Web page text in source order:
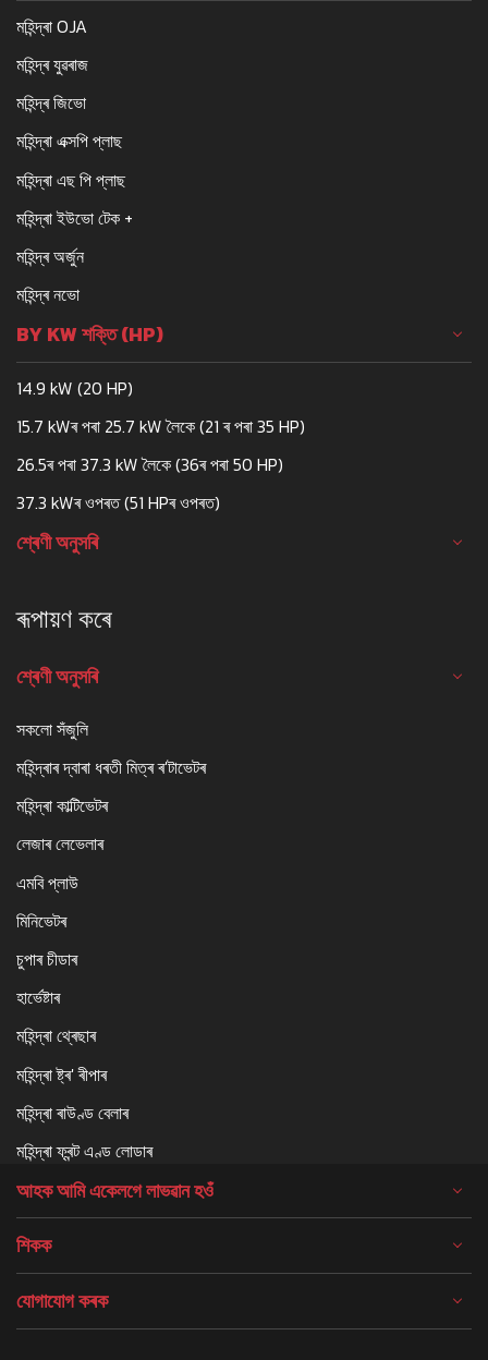
মহিন্দ্ৰা OJA
মহিন্দ্ৰ যুৱৰাজ
মহিন্দ্ৰ জিভো
মহিন্দ্ৰা এক্সপি প্লাছ
মহিন্দ্ৰা এছ পি প্লাছ
মহিন্দ্ৰা ইউভো টেক +
মহিন্দ্ৰ অৰ্জুন
মহিন্দ্ৰ নভো
BY KW শক্তি (HP)
14.9 kW (20 HP)
15.7 kWৰ পৰা 25.7 kW লৈকে (21 ৰ পৰা 35 HP)
26.5ৰ পৰা 37.3 kW লৈকে (36ৰ পৰা 50 HP)
37.3 kWৰ ওপৰত (51 HPৰ ওপৰত)
শ্ৰেণী অনুসৰি
ৰূপায়ণ কৰে
শ্ৰেণী অনুসৰি
সকলো সঁজুলি
মহিন্দ্ৰাৰ দ্বাৰা ধৰতী মিত্ৰ ৰ'টাভেটৰ
মহিন্দ্ৰা কাল্টিভেটৰ
লেজাৰ লেভেলাৰ
এমবি প্লাউ
মিনিভেটৰ
চুপাৰ চীডাৰ
হাৰ্ভেষ্টাৰ
মহিন্দ্ৰা থ্ৰেছাৰ
মহিন্দ্ৰা ষ্ট্ৰ' ৰীপাৰ
মহিন্দ্ৰা ৰাউণ্ড বেলাৰ
মহিন্দ্ৰা ফ্ৰন্ট এণ্ড লোডাৰ
আহক আমি একেলগে লাভৱান হওঁ
শিকক
যোগাযোগ কৰক